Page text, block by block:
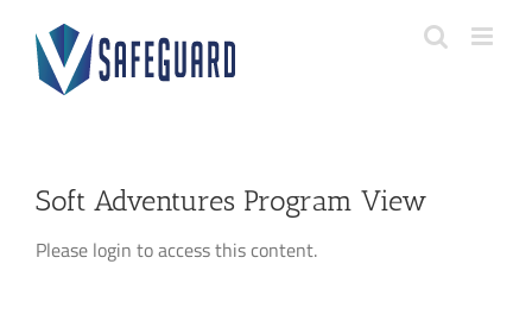
content
Soft Adventures Program View
Please login to access this content.